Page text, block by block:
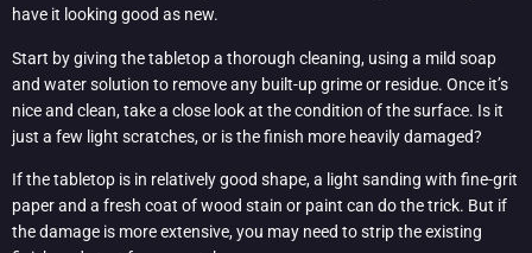
have it looking good as new.
Start by giving the tabletop a thorough cleaning, using a mild soap
and water solution to remove any built-up grime or residue. Once it’s
nice and clean, take a close look at the condition of the surface. Is it
just a few light scratches, or is the finish more heavily damaged?
If the tabletop is in relatively good shape, a light sanding with fine-grit
paper and a fresh coat of wood stain or paint can do the trick. But if
the damage is more extensive, you may need to strip the existing